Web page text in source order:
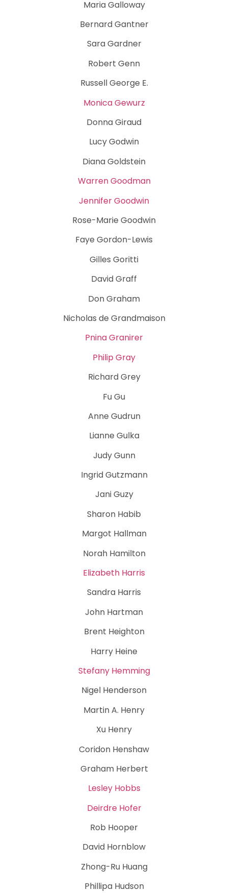
Maria Galloway
Bernard Gantner
Sara Gardner
Robert Genn
Russell George E.
Monica Gewurz
Donna Giraud
Lucy Godwin
Diana Goldstein
Warren Goodman
Jennifer Goodwin
Rose-Marie Goodwin
Faye Gordon-Lewis
Gilles Goritti
David Graff
Don Graham
Nicholas de Grandmaison
Pnina Granirer
Philip Gray
Richard Grey
Fu Gu
Anne Gudrun
Lianne Gulka
Judy Gunn
Ingrid Gutzmann
Jani Guzy
Sharon Habib
Margot Hallman
Norah Hamilton
Elizabeth Harris
Sandra Harris
John Hartman
Brent Heighton
Harry Heine
Stefany Hemming
Nigel Henderson
Martin A. Henry
Xu Henry
Coridon Henshaw
Graham Herbert
Lesley Hobbs
Deirdre Hofer
Rob Hooper
David Hornblow
Zhong-Ru Huang
Phillipa Hudson